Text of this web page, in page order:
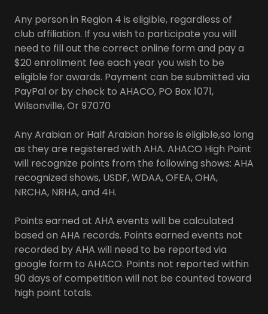
Any person in Region 4 is eligible, regardless of
club affiliation. If you wish to participate you will
need to fill out the correct online form and pay a
$20 enrollment fee each year you wish to be
eligible for awards. Payment can be submitted via
PayPal or by check to AHACO, PO Box 1071,
Wilsonville, Or 97070
Any Arabian or Half Arabian horse is eligible,so long
as they are registered with AHA. AHACO High Point
will recognize points from the following shows: AHA
recognized shows, USDF, WDAA, OFEA, OHA,
NRCHA, NRHA, and 4H.
Points earned at AHA events will be calculated
based on AHA records. Points earned events not
recorded by AHA will need to be reported via
google form to AHACO. Points not reported within
90 days of competition will not be counted toward
high point totals.